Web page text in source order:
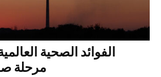
الفوائد الصحية
مرحلة